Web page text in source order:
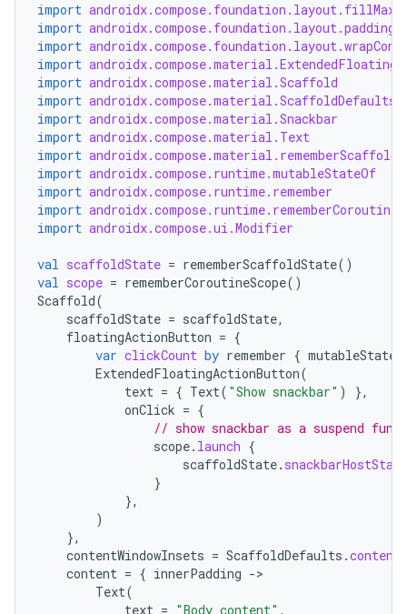
import
import androidx.compose.foundation.layout.padding
import
import
import androidx.compose.material.Scaffold
import androidx.compose.material.ScaffoldDefaults
import androidx.compose.material.Snackbar
import androidx.compose.material.Text
import
import androidx.compose.runtime.mutableStateOf
import androidx.compose.runtime.remember
import
import androidx.compose.ui.Modifier
val scaffoldState = rememberScaffoldState()
val scope = rememberCoroutineScope()
Scaffold(
scaffoldState = scaffoldState,
floatingActionButton = {
var clickCount by remember {
ExtendedFloatingActionButton(
text = { Text( "Show snackbar" )
},
onClick = {
// show snackbar as a suspend
scope. launch {
scaffoldState. snackbarHostState
}
},
)
},
contentWindowInsets = ScaffoldDefaults .
content = { innerPadding -
Text(
text = "Body content" ,